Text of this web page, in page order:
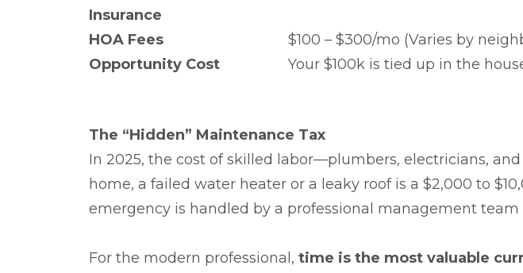
Insurance
HOA Fees $100 – $300/mo (Varies by
Opportunity Cost
Your $100k is tied up in the
The “Hidden” Maintenance Tax
In 2025, the cost of skilled labor—plumbers, electricians,
home, a failed water heater or a leaky roof is a $2,000 to
emergency is handled by a professional management team
For the modern professional, time is the most valuable